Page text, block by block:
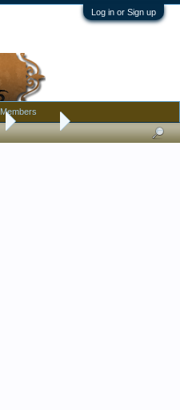
Log in or Sign up
Jewelry
Members